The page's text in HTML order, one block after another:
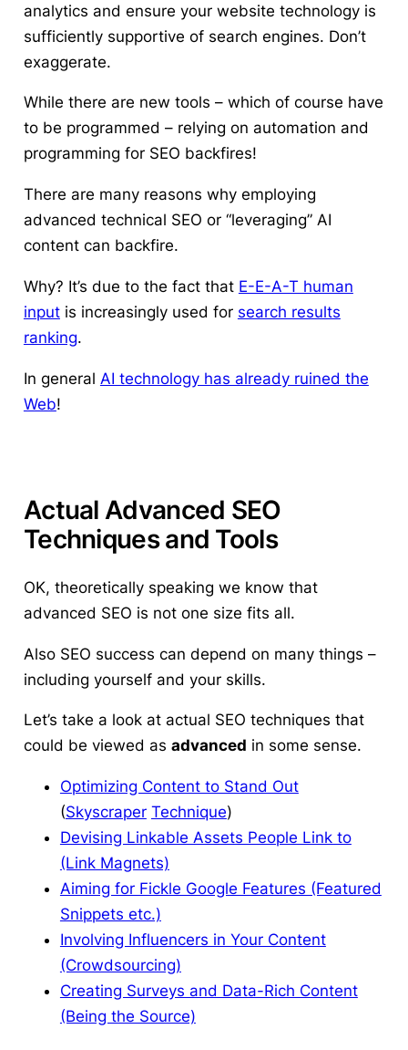
analytics and ensure your website technology is
sufficiently supportive of search engines. Don’t
exaggerate.
While there are new tools – which of course have
to be programmed – relying on automation and
programming for SEO backfires!
There are many reasons why employing
advanced technical SEO or “leveraging” AI
content can backfire.
Why? It’s due to the fact that E-E-A-T human
inputis increasingly used for search results
ranking.
In general AI technology has already ruined the
Web!
Actual Advanced SEO
Techniques and Tools
OK, theoretically speaking we know that
advanced SEO is not one size fits all.
Also SEO success can depend on many things –
including yourself and your skills.
Let’s take a look at actual SEO techniques that
could be viewed as advanced in some sense.
Optimizing Content to Stand Out
(Skyscraper Technique)
Devising Linkable Assets People Link to
(Link Magnets)
Aiming for Fickle Google Features (Featured
Snippets etc.)
Involving Influencers in Your Content
(Crowdsourcing)
Creating Surveys and Data-Rich Content
(Being the Source)